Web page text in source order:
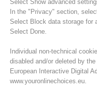
Select Show advanced
In the "Privacy" section,
Select Block data storage for
Select Done.
Individual non-technical
disabled and/or deleted by
European Interactive Digital
www.youronlinechoices.eu.